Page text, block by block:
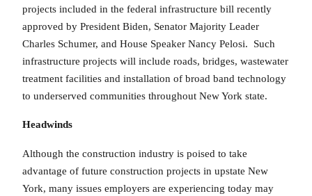
projects included in the federal infrastructure bill recently
approved by President Biden, Senator Majority Leader
Charles Schumer, and House Speaker Nancy Pelosi. Such
infrastructure projects will include roads, bridges, wastewater
treatment facilities and installation of broad band technology
to underserved communities throughout New York state.
Headwinds
Although the construction industry is poised to take
advantage of future construction projects in upstate New
York, many issues employers are experiencing today may